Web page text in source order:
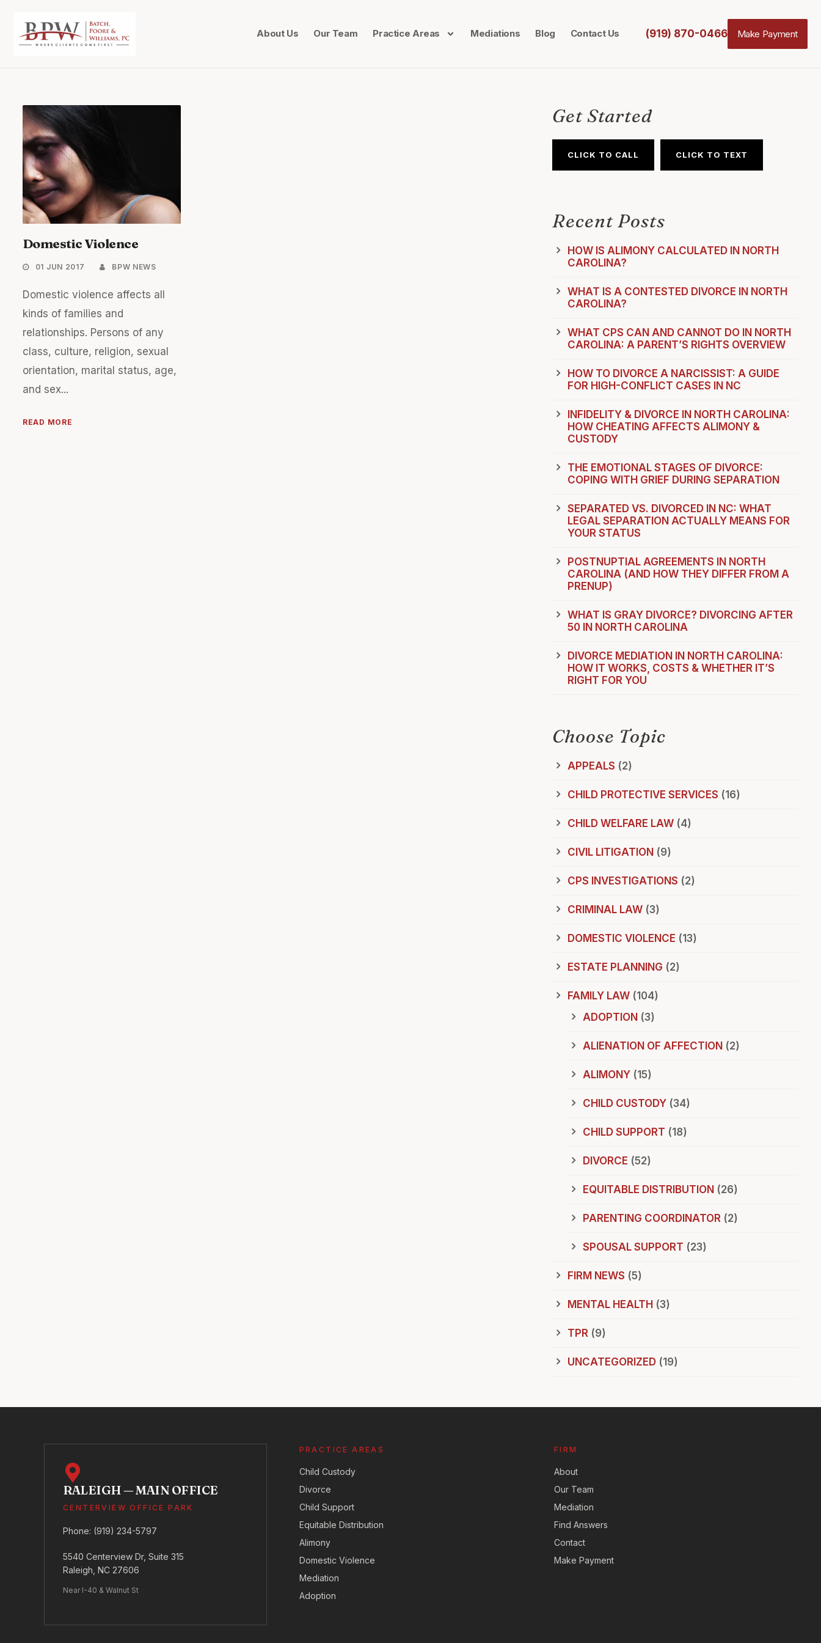
About Us Our Team Practice Areas Mediations Blog Contact Us (919) 870-0466 Make Payment
Domestic Violence
01 JUN 2017 BPW NEWS
Domestic violence affects all
kinds of families and
relationships. Persons of any
class, culture, religion, sexual
orientation, marital status, age,
and sex...
READ MORE
Get Started
CLICK TO CALL CLICK TO TEXT
Recent Posts
HOW IS ALIMONY CALCULATED IN NORTH
CAROLINA?
WHAT IS A CONTESTED DIVORCE IN NORTH
CAROLINA?
WHAT CPS CAN AND CANNOT DO IN NORTH
CAROLINA: A PARENT’S RIGHTS OVERVIEW
HOW TO DIVORCE A NARCISSIST: A GUIDE
FOR HIGH-CONFLICT CASES IN NC
INFIDELITY & DIVORCE IN NORTH CAROLINA:
HOW CHEATING AFFECTS ALIMONY &
CUSTODY
THE EMOTIONAL STAGES OF DIVORCE:
COPING WITH GRIEF DURING SEPARATION
SEPARATED VS. DIVORCED IN NC: WHAT
LEGAL SEPARATION ACTUALLY MEANS FOR
YOUR STATUS
POSTNUPTIAL AGREEMENTS IN NORTH
CAROLINA (AND HOW THEY DIFFER FROM A
PRENUP)
WHAT IS GRAY DIVORCE? DIVORCING AFTER
50 IN NORTH CAROLINA
DIVORCE MEDIATION IN NORTH CAROLINA:
HOW IT WORKS, COSTS & WHETHER IT’S
RIGHT FOR YOU
Choose Topic
APPEALS (2)
CHILD PROTECTIVE SERVICES (16)
CHILD WELFARE LAW(4)
CIVIL LITIGATION(9)
CPS INVESTIGATIONS (2)
CRIMINAL LAW(3)
DOMESTIC VIOLENCE (13)
ESTATE PLANNING (2)
FAMILY LAW(104)
ADOPTION(3)
ALIENATION OF AFFECTION(2)
ALIMONY(15)
CHILD CUSTODY(34)
CHILD SUPPORT (18)
DIVORCE (52)
EQUITABLE DISTRIBUTION(26)
PARENTING COORDINATOR (2)
SPOUSAL SUPPORT (23)
FIRM NEWS (5)
MENTAL HEALTH(3)
TPR (9)
UNCATEGORIZED(19)
RALEIGH — MAIN OFFICE
CENTERVIEW OFFICE PARK
Phone: (919) 234-5797
5540 Centerview Dr, Suite 315
Raleigh, NC 27606
Near I-40 & Walnut St
PRACTICE AREAS
Child Custody
Divorce
Child Support
Equitable Distribution
Alimony
Domestic Violence
Mediation
Adoption
FIRM
About
Our Team
Mediation
Find Answers
Contact
Make Payment